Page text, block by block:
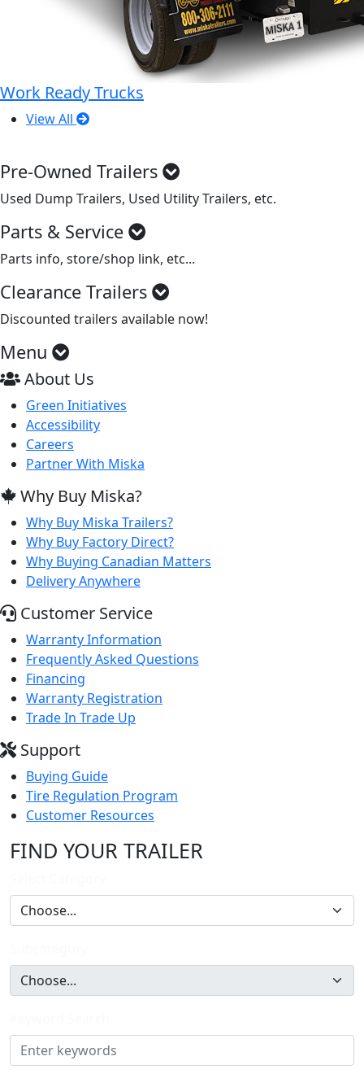
Work Ready Trucks
View All
Pre-Owned Trailers
Used Dump Trailers, Used Utility Trailers, etc.
Parts & Service
Parts info, store/shop link, etc...
Clearance Trailers
Discounted trailers available now!
Menu
About Us
Green Initiatives
Accessibility
Careers
Partner With Miska
Why Buy Miska?
Why Buy Miska Trailers?
Why Buy Factory Direct?
Why Buying Canadian Matters
Delivery Anywhere
Customer Service
Warranty Information
Frequently Asked Questions
Financing
Warranty Registration
Trade In Trade Up
Support
Buying Guide
Tire Regulation Program
Customer Resources
FIND YOUR TRAILER